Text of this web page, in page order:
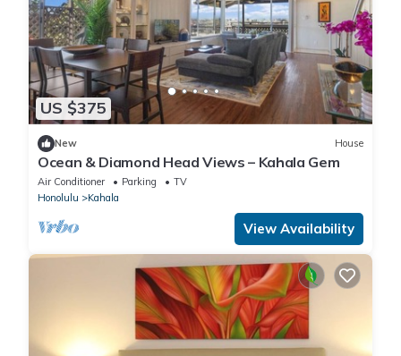
US $375
New House
Ocean & Diamond Head Views – Kahala Gem
Air Conditioner Parking
TV
Honolulu
Kahala
View Availability